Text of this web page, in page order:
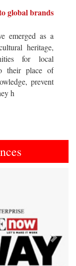
global brands
emerged as a
heritage,
for local
their place of
prevent
h